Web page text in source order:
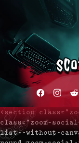
facebook
<section
class="zoom-
list--without-